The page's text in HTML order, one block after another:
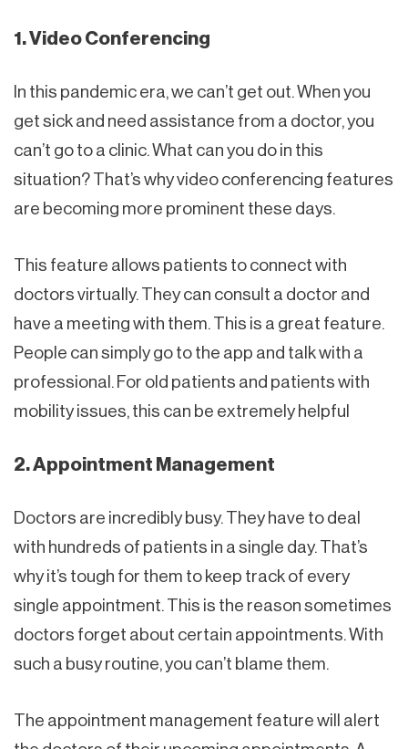
1. Video Conferencing
In this pandemic era, we can’t get out. When you
get sick and need assistance from a doctor, you
can’t go to a clinic. What can you do in this
situation? That’s why video conferencing features
are becoming more prominent these days.
This feature allows patients to connect with
doctors virtually. They can consult a doctor and
have a meeting with them. This is a great feature.
People can simply go to the app and talk with a
professional. For old patients and patients with
mobility issues, this can be extremely helpful
2. Appointment Management
Doctors are incredibly busy. They have to deal
with hundreds of patients in a single day. That’s
why it’s tough for them to keep track of every
single appointment. This is the reason sometimes
doctors forget about certain appointments. With
such a busy routine, you can’t blame them.
The appointment management feature will alert